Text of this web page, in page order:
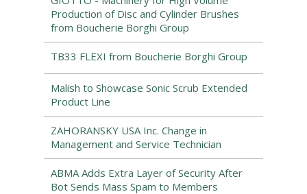
Production of Disc and Cylinder Brushes
from Boucherie Borghi Group
TB33 FLEXI from Boucherie Borghi Group
Malish to Showcase Sonic Scrub Extended
Product Line
ZAHORANSKY USA Inc. Change in
Management and Service Technician
ABMA Adds Extra Layer of Security After
Bot Sends Mass Spam to Members